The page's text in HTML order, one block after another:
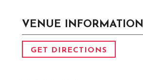
VENUE INFORMATION
GET DIRECTIONS